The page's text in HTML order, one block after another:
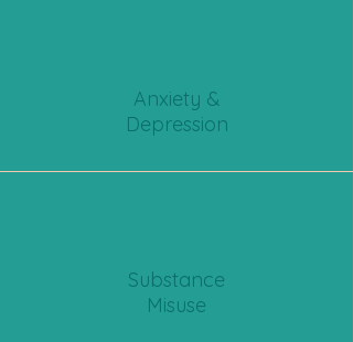
Anxiety &
Depression
Substance
Misuse